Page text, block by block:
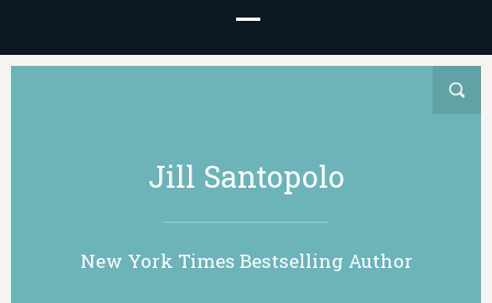
Jill Santopolo
New York Times Bestselling Author